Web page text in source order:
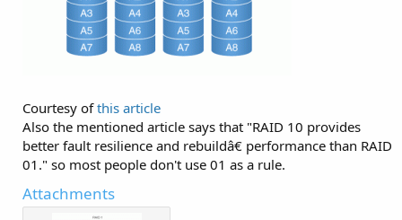
Courtesy ofthis article
Also the mentioned article says that "RAID 10 provides
better fault resilience and rebuildâ€ performance than RAID
01." so most people don't use 01 as a rule.
Attachments